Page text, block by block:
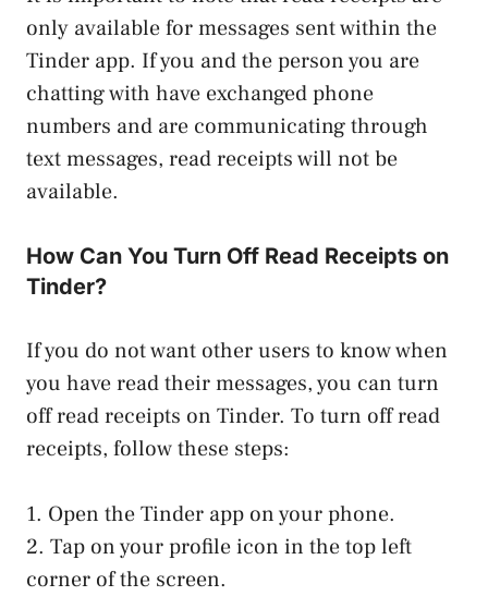
only available for messages sent within the
Tinder app. If you and the person you are
chatting with have exchanged phone
numbers and are communicating through
text messages, read receipts will not be
available.
How Can You Turn Off Read Receipts on
Tinder?
If you do not want other users to know when
you have read their messages, you can turn
off read receipts on Tinder. To turn off read
receipts, follow these steps:
1. Open the Tinder app on your phone.
2. Tap on your profile icon in the top left
corner of the screen.